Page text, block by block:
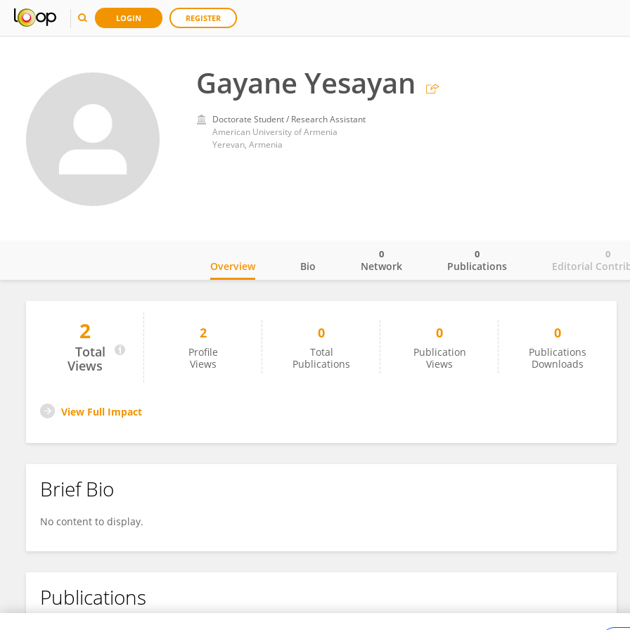
LOGIN REGISTER
Gayane Yesayan
Doctorate Student / Research Assistant
American University of Armenia
Yerevan, Armenia
Gayane Yesayan
Overview Bio Network
0
Publications
0
Editorial
0
2
Total
Views
2
Profile
Views
0
Total
Publications
0
Publication
Views
0
Publications
Downloads
View Full Impact
Brief Bio
No content to display.
Publications